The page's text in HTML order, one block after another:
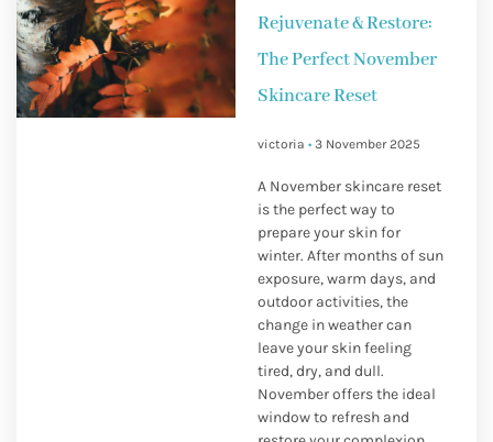
Rejuvenate & Restore:
The Perfect November
Skincare Reset
victoria 3 November 2025
A November skincare reset
is the perfect way to
prepare your skin for
winter. After months of sun
exposure, warm days, and
outdoor activities, the
change in weather can
leave your skin feeling
tired, dry, and dull.
November offers the ideal
window to refresh and